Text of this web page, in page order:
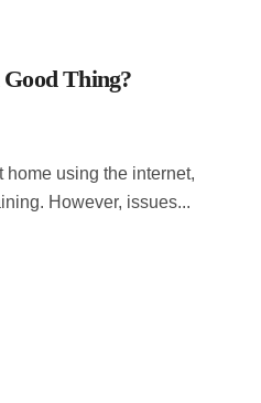
Thing?
However, issues...